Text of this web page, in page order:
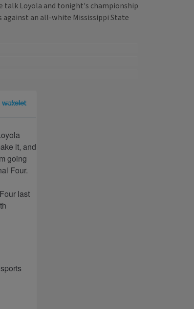
talk Loyola and tonight's championship
against an all-white Mississippi State